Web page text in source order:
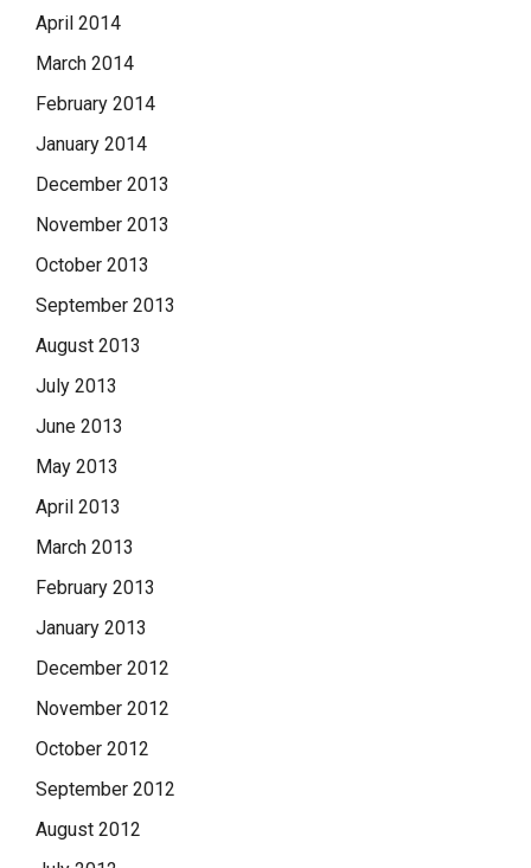
April 2014
March 2014
February 2014
January 2014
December 2013
November 2013
October 2013
September 2013
August 2013
July 2013
June 2013
May 2013
April 2013
March 2013
February 2013
January 2013
December 2012
November 2012
October 2012
September 2012
August 2012